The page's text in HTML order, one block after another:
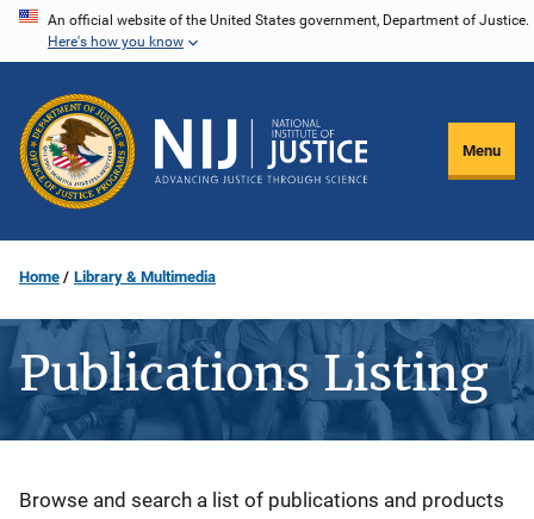
Skip
content
An official website of the United States government, Department of Justice.
Here's how you know
Menu
Home Library & Multimedia
Publications Listing
Description
Browse and search a list of publications and products